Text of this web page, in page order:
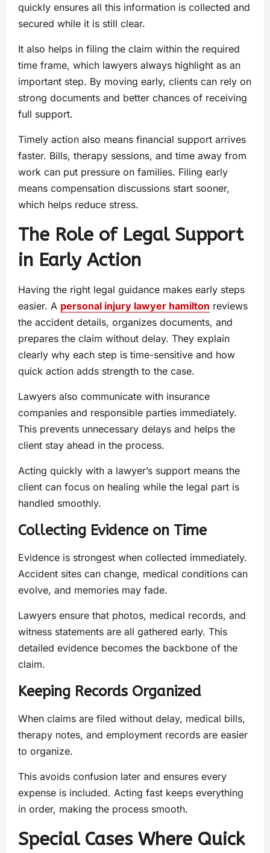
quickly ensures all this information is collected and
secured while it is still clear.
It also helps in filing the claim within the required
time frame, which lawyers always highlight as an
important step. By moving early, clients can rely on
strong documents and better chances of receiving
full support.
Timely action also means financial support arrives
faster. Bills, therapy sessions, and time away from
work can put pressure on families. Filing early
means compensation discussions start sooner,
which helps reduce stress.
The Role of Legal Support
in Early Action
Having the right legal guidance makes early steps
easier. A personal injury lawyer hamilton reviews
the accident details, organizes documents, and
prepares the claim without delay. They explain
clearly why each step is time-sensitive and how
quick action adds strength to the case.
Lawyers also communicate with insurance
companies and responsible parties immediately.
This prevents unnecessary delays and helps the
client stay ahead in the process.
Acting quickly with a lawyer’s support means the
client can focus on healing while the legal part is
handled smoothly.
Collecting Evidence on Time
Evidence is strongest when collected immediately.
Accident sites can change, medical conditions can
evolve, and memories may fade.
Lawyers ensure that photos, medical records, and
witness statements are all gathered early. This
detailed evidence becomes the backbone of the
claim.
Keeping Records Organized
When claims are filed without delay, medical bills,
therapy notes, and employment records are easier
to organize.
This avoids confusion later and ensures every
expense is included. Acting fast keeps everything
in order, making the process smooth.
Special Cases Where Quick